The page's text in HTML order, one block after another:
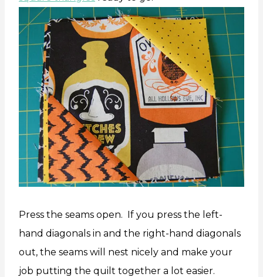
Press the seams open. If you press the left-
hand diagonals in and the right-hand diagonals
out, the seams will nest nicely and make your
job putting the quilt together a lot easier.